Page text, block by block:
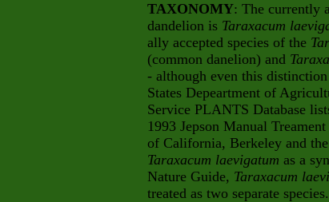
TAXONOMY: The currently
dandelion is Taraxacum
ally accepted species of the
(common danelion) and
- although even this
States Depeartment of
Service PLANTS Database
1993 Jepson Manual
of California, Berkeley and
Taraxacum laevigatum as a
Nature Guide, Taraxacum
treated as two separate species.